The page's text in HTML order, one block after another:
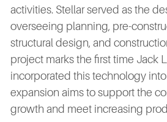
activities. Stellar served as the
overseeing planning, pre-
structural design, and
project marks the first time Jack
incorporated this technology
expansion aims to support the
growth and meet increasing